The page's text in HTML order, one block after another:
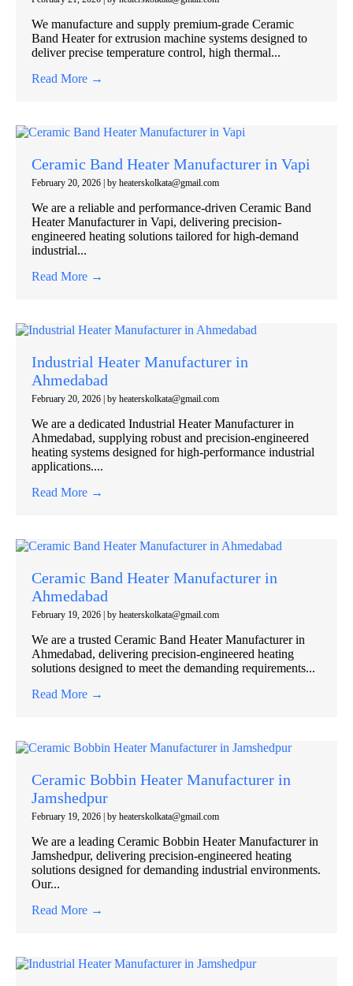
We manufacture and supply premium-grade Ceramic
Band Heater for extrusion machine systems designed to
deliver precise temperature control, high thermal...
Read More →
Ceramic Band Heater Manufacturer in Vapi
February 20, 2026 by heaterskolkata@gmail.com
We are a reliable and performance-driven Ceramic Band
Heater Manufacturer in Vapi, delivering precision-
engineered heating solutions tailored for high-demand
industrial...
Read More →
Industrial Heater Manufacturer in
Ahmedabad
February 20, 2026 by heaterskolkata@gmail.com
We are a dedicated Industrial Heater Manufacturer in
Ahmedabad, supplying robust and precision-engineered
heating systems designed for high-performance industrial
applications....
Read More →
Ceramic Band Heater Manufacturer in
Ahmedabad
February 19, 2026 by heaterskolkata@gmail.com
We are a trusted Ceramic Band Heater Manufacturer in
Ahmedabad, delivering precision-engineered heating
solutions designed to meet the demanding requirements...
Read More →
Ceramic Bobbin Heater Manufacturer in
Jamshedpur
February 19, 2026 by heaterskolkata@gmail.com
We are a leading Ceramic Bobbin Heater Manufacturer in
Jamshedpur, delivering precision-engineered heating
solutions designed for demanding industrial environments.
Our...
Read More →